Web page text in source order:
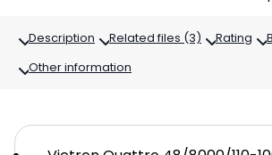
Description Related files (3) Rating
Other information